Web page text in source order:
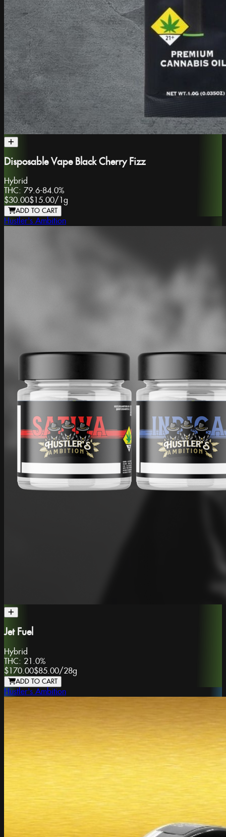
Disposable Vape Black Cherry Fizz
Hybrid
THC: 79.6-84.0%
$30.00$15.00/ 1g
ADD TO CART
Hustler's Ambition
Jet Fuel
Hybrid
THC: 21.0%
$170.00$85.00/28g
ADD TO CART
Hustler's Ambition